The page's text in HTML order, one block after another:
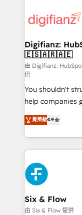
for you and execute it
framework,
HubSpot and
can support
other ones listed in our
HubSpot implementation -
build We can do lots of things. But everything we do
is there for you to: - Grow revenue, and run
business more efficiently -
relationships with
decisions with data - Find a new voice
more people - Get the most out of your HubSpot
investment
Digifianz:
🇪🇸🇦🇷🇦🇪
由 Digifianz:
供
You shouldn't
help companies
process-
Marketing, Sales,
so selling and
feels easy and pain-free. We
HubSpot Elite
and Customer
Reviews and 4.9/5
helps the following
improvement &
菁英級4.9
Six & Flow
由 Six & Flow 提供